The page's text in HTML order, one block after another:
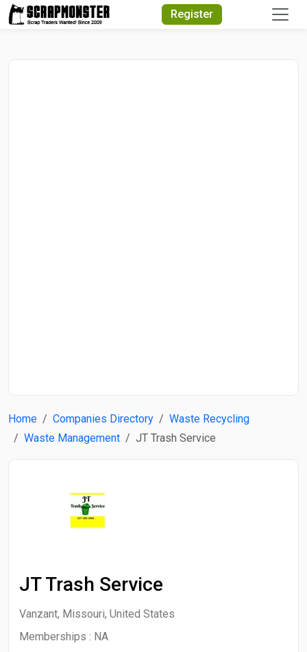
Register
Home Companies Directory
Waste Recycling
Waste Management
JT Trash Service
JT Trash Service
Vanzant, Missouri, United States
Memberships : NA
Quick Search
Search